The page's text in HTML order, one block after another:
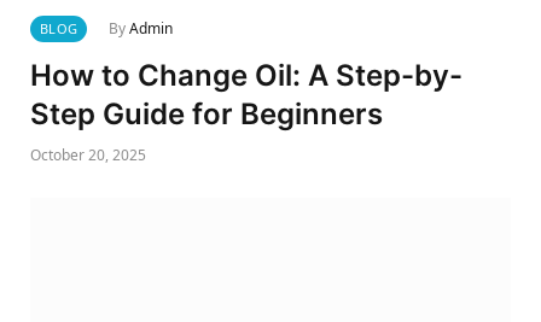
BLOG ByAdmin
How to Change Oil: A Step-by-
Step Guide for Beginners
October 20, 2025